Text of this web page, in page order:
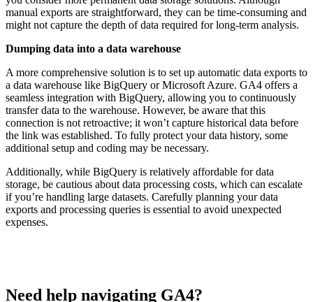
manual exports are straightforward, they can be time-consuming and
might not capture the depth of data required for long-term analysis.
Dumping data into a data warehouse
A more comprehensive solution is to set up automatic data exports to
a data warehouse like BigQuery or Microsoft Azure. GA4 offers a
seamless integration with BigQuery, allowing you to continuously
transfer data to the warehouse. However, be aware that this
connection is not retroactive; it won’t capture historical data before
the link was established. To fully protect your data history, some
additional setup and coding may be necessary.
Additionally, while BigQuery is relatively affordable for data
storage, be cautious about data processing costs, which can escalate
if you’re handling large datasets. Carefully planning your data
exports and processing queries is essential to avoid unexpected
expenses.
Need help navigating GA4?